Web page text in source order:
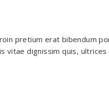
pretium erat bibendum
vitae dignissim quis,